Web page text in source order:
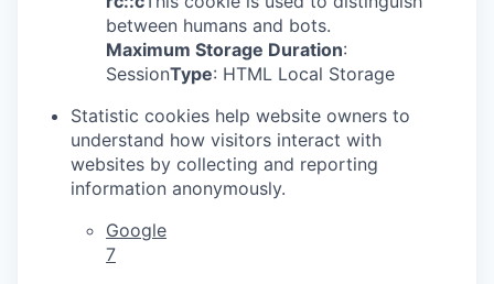
between humans and bots.
Maximum Storage Duration:
SessionType: HTML Local Storage
Statistic cookies help website owners to
understand how visitors interact with
websites by collecting and reporting
information anonymously.
Google
7